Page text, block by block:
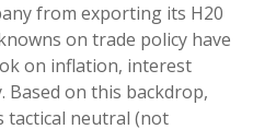
from exporting its H20
on trade policy have
on inflation, interest
Based on this backdrop,
tactical neutral (not